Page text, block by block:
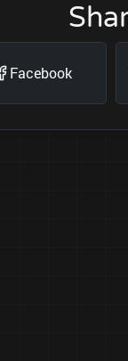
Facebook